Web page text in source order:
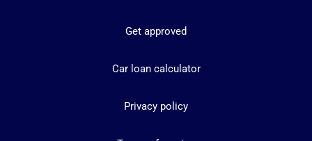
Get approved
Car loan calculator
Privacy policy